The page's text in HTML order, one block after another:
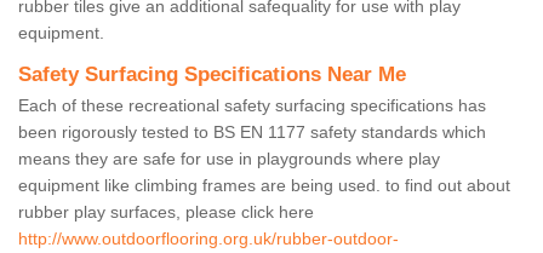
rubber tiles give an additional safequality for use with play
equipment.
Safety Surfacing Specifications Near Me
Each of these recreational safety surfacing specifications has
been rigorously tested to BS EN 1177 safety standards which
means they are safe for use in playgrounds where play
equipment like climbing frames are being used. to find out about
rubber play surfaces, please click here
http://www.outdoorflooring.org.uk/rubber-outdoor-